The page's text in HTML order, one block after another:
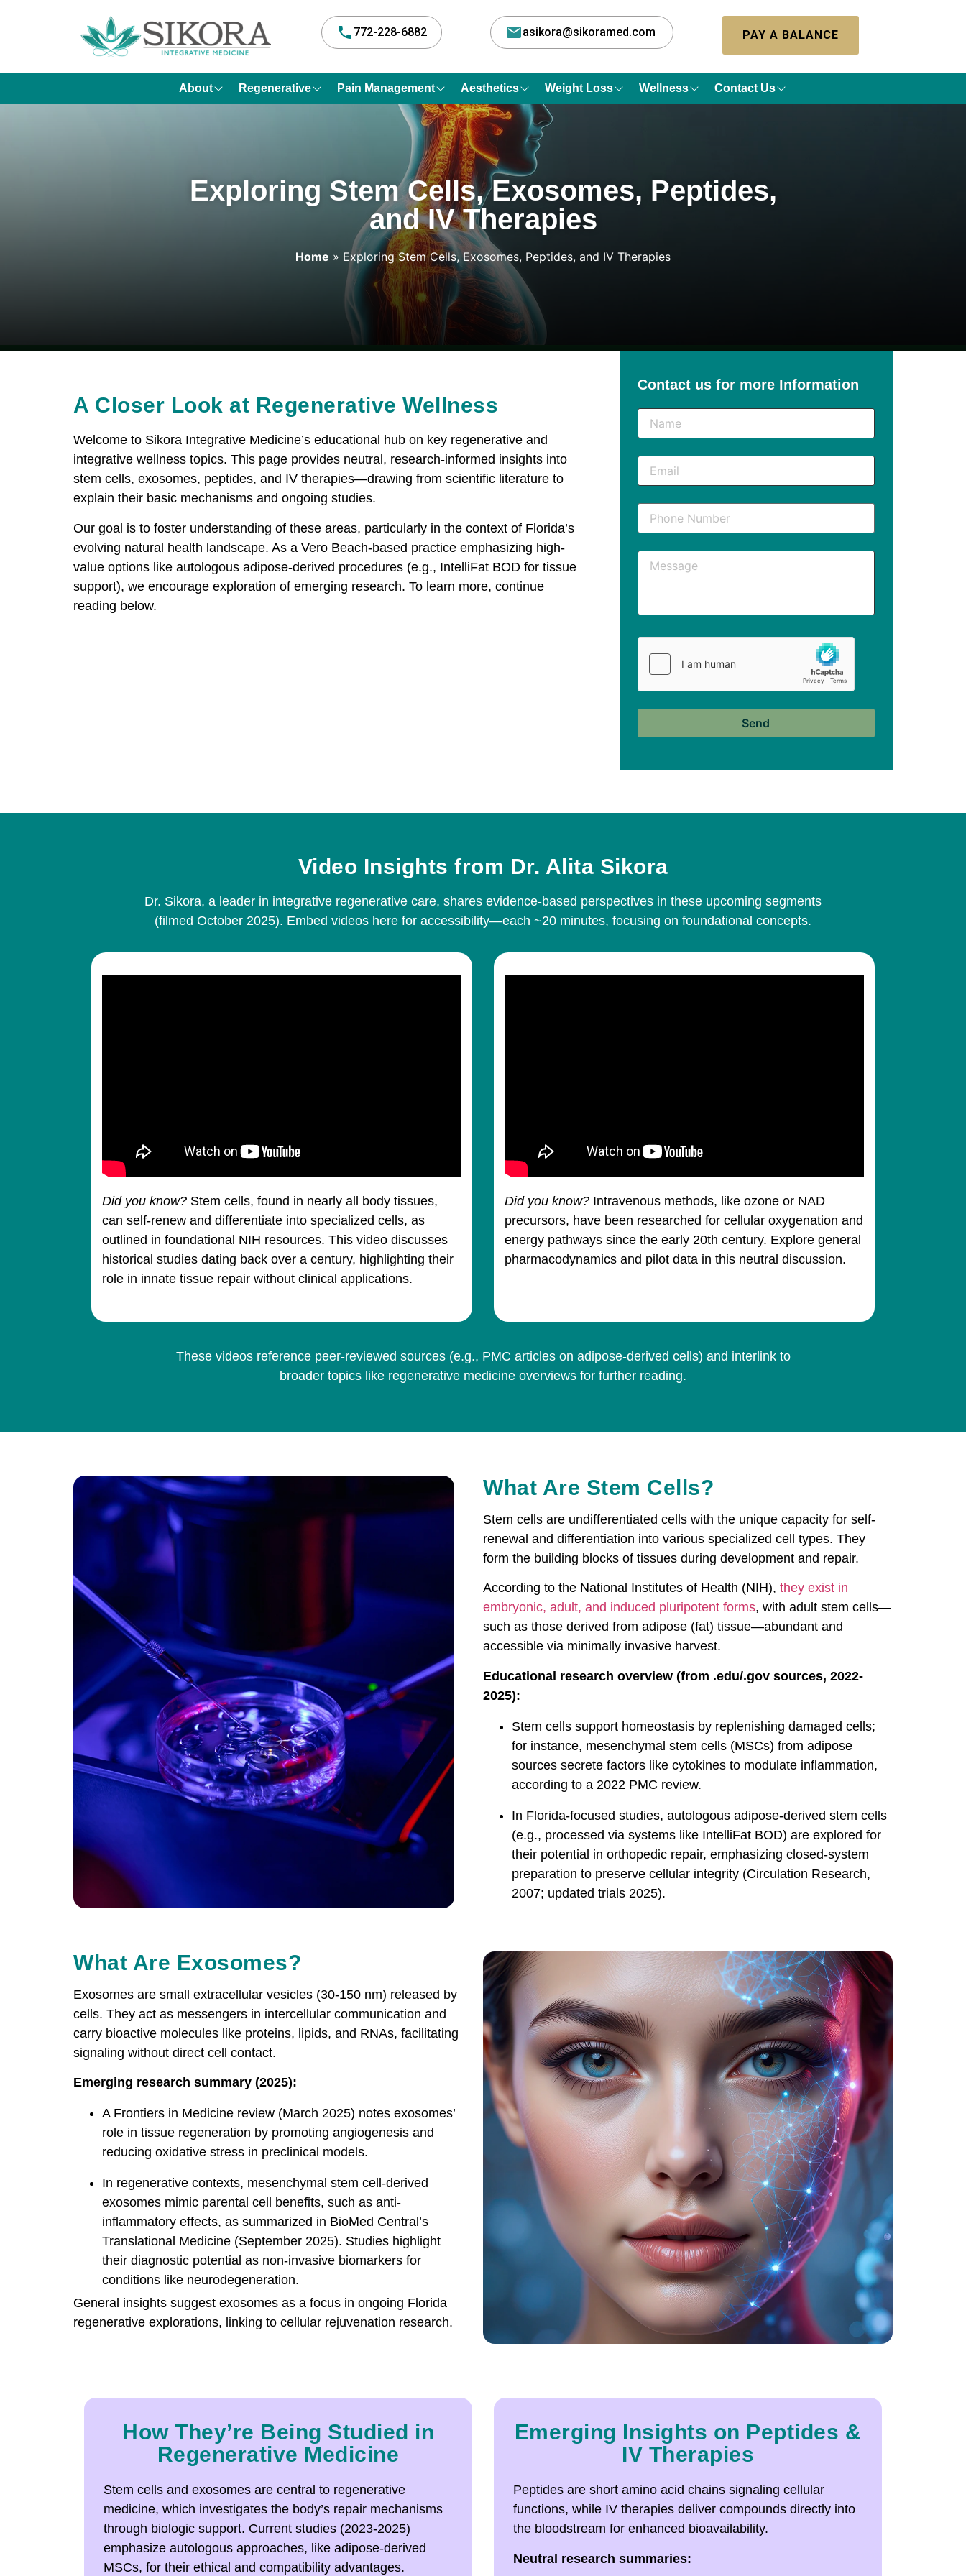
772-228-6882 asikora@sikoramed.com PAY A BALANCE
About Regenerative Pain Management Aesthetics Weight Loss Wellness Contact Us
Exploring Stem Cells, Exosomes, Peptides,
and IV Therapies
Home » Exploring Stem Cells, Exosomes, Peptides, and IV Therapies
A Closer Look at Regenerative Wellness​
Welcome to Sikora Integrative Medicine’s educational hub on key regenerative and
integrative wellness topics. This page provides neutral, research-informed insights into
stem cells, exosomes, peptides, and IV therapies—drawing from scientific literature to
explain their basic mechanisms and ongoing studies.
Our goal is to foster understanding of these areas, particularly in the context of Florida’s
evolving natural health landscape. As a Vero Beach-based practice emphasizing high-
value options like autologous adipose-derived procedures (e.g., IntelliFat BOD for tissue
support), we encourage exploration of emerging research. To learn more, continue
reading below.
Contact us for more Information
Video Insights from Dr. Alita Sikora
Dr. Sikora, a leader in integrative regenerative care, shares evidence-based perspectives in these upcoming segments
(filmed October 2025). Embed videos here for accessibility—each ~20 minutes, focusing on foundational concepts.
Did you know? Stem cells, found in nearly all body tissues,
can self-renew and differentiate into specialized cells, as
outlined in foundational NIH resources. This video discusses
historical studies dating back over a century, highlighting their
role in innate tissue repair without clinical applications.
Did you know? Intravenous methods, like ozone or NAD
precursors, have been researched for cellular oxygenation and
energy pathways since the early 20th century. Explore general
pharmacodynamics and pilot data in this neutral discussion.
These videos reference peer-reviewed sources (e.g., PMC articles on adipose-derived cells) and interlink to
broader topics like regenerative medicine overviews for further reading.
What Are Stem Cells?
Stem cells are undifferentiated cells with the unique capacity for self-
renewal and differentiation into various specialized cell types. They
form the building blocks of tissues during development and repair.
According to the National Institutes of Health (NIH), they exist in
embryonic, adult, and induced pluripotent forms, with adult stem cells—
such as those derived from adipose (fat) tissue—abundant and
accessible via minimally invasive harvest.
Educational research overview (from .edu/.gov sources, 2022-
2025):
Stem cells support homeostasis by replenishing damaged cells;
for instance, mesenchymal stem cells (MSCs) from adipose
sources secrete factors like cytokines to modulate inflammation,
according to a 2022 PMC review.
In Florida-focused studies, autologous adipose-derived stem cells
(e.g., processed via systems like IntelliFat BOD) are explored for
their potential in orthopedic repair, emphasizing closed-system
preparation to preserve cellular integrity (Circulation Research,
2007; updated trials 2025).
What Are Exosomes?
Exosomes are small extracellular vesicles (30-150 nm) released by
cells. They act as messengers in intercellular communication and
carry bioactive molecules like proteins, lipids, and RNAs, facilitating
signaling without direct cell contact.
Emerging research summary (2025):
A Frontiers in Medicine review (March 2025) notes exosomes’
role in tissue regeneration by promoting angiogenesis and
reducing oxidative stress in preclinical models.
In regenerative contexts, mesenchymal stem cell-derived
exosomes mimic parental cell benefits, such as anti-
inflammatory effects, as summarized in BioMed Central’s
Translational Medicine (September 2025). Studies highlight
their diagnostic potential as non-invasive biomarkers for
conditions like neurodegeneration.
General insights suggest exosomes as a focus in ongoing Florida
regenerative explorations, linking to cellular rejuvenation research.
How They’re Being Studied in
Regenerative Medicine
Stem cells and exosomes are central to regenerative
medicine, which investigates the body’s repair mechanisms
through biologic support. Current studies (2023-2025)
emphasize autologous approaches, like adipose-derived
MSCs, for their ethical and compatibility advantages.
Emerging Insights on Peptides &
IV Therapies
Peptides are short amino acid chains signaling cellular
functions, while IV therapies deliver compounds directly into
the bloodstream for enhanced bioavailability.
Neutral research summaries: